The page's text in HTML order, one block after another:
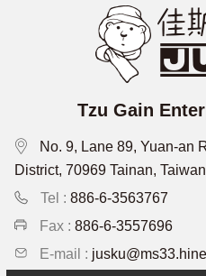
Tzu Gain
No. 9, Lane 89, Yuan-an
District, 70969 Tainan,
Tel : 886-6-3563767
Fax : 886-6-3557696
E-mail :